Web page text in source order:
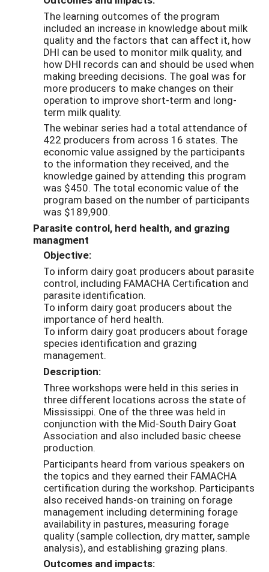
The learning outcomes of the program
included an increase in knowledge about milk
quality and the factors that can affect it, how
DHI can be used to monitor milk quality, and
how DHI records can and should be used when
making breeding decisions. The goal was for
more producers to make changes on their
operation to improve short-term and long-
term milk quality.
The webinar series had a total attendance of
422 producers from across 16 states. The
economic value assigned by the participants
to the information they received, and the
knowledge gained by attending this program
was $450. The total economic value of the
program based on the number of participants
was $189,900.
Parasite control, herd health, and grazing
managment
Objective:
To inform dairy goat producers about parasite
control, including FAMACHA Certification and
parasite identification.
To inform dairy goat producers about the
importance of herd health.
To inform dairy goat producers about forage
species identification and grazing
management.
Description:
Three workshops were held in this series in
three different locations across the state of
Mississippi. One of the three was held in
conjunction with the Mid-South Dairy Goat
Association and also included basic cheese
production.
Participants heard from various speakers on
the topics and they earned their FAMACHA
certification during the workshop. Participants
also received hands-on training on forage
management including determining forage
availability in pastures, measuring forage
quality (sample collection, dry matter, sample
analysis), and establishing grazing plans.
Outcomes and impacts: